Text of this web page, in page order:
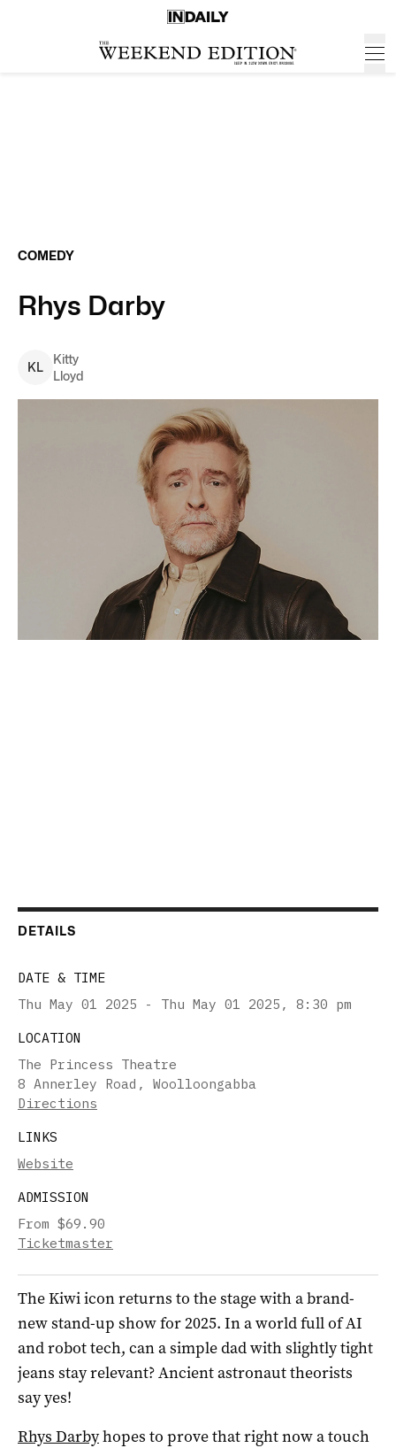
COMEDY
Rhys Darby
KL
Kitty
Lloyd
DETAILS
DATE & TIME
Thu May 01 2025 - Thu May 01 2025 , 8:30 pm
LOCATION
The Princess Theatre
8 Annerley Road, Woolloongabba
Directions
LINKS
Website
ADMISSION
From $69.90
Ticketmaster
The Kiwi icon returns to the stage with a brand-
new stand-up show for 2025. In a world full of AI
and robot tech, can a simple dad with slightly tight
jeans stay relevant? Ancient astronaut theorists
say yes!
Rhys Darbyhopes to prove that right now a touch